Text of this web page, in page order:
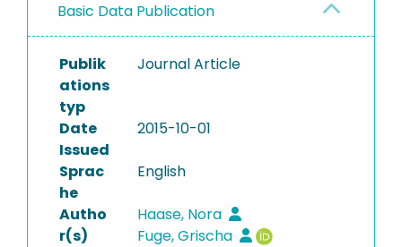
Basic Data Publication
Publik
ations
typ
Journal Article
Date
Issued
2015-10-01
Sprac
he
English
Autho
r(s)
Haase, Nora
Fuge, Grischa